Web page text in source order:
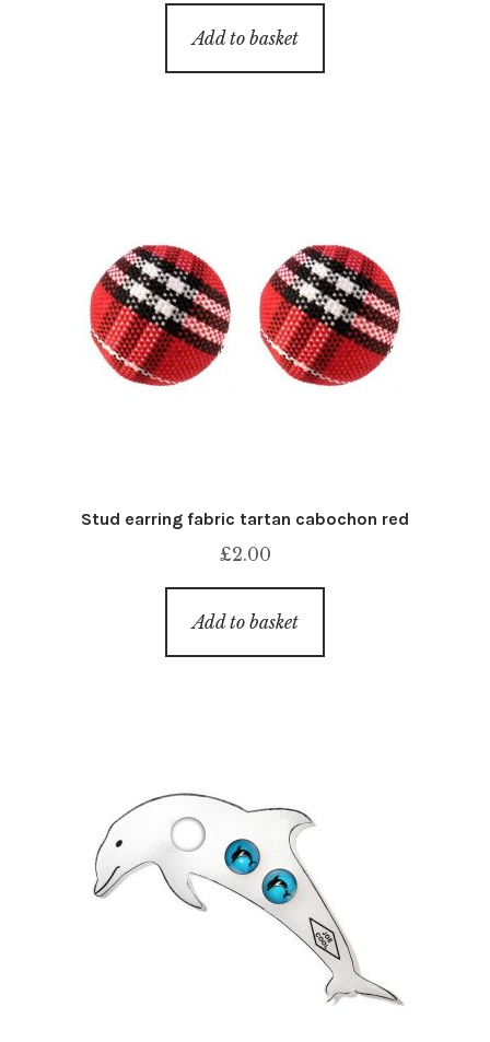
Add to basket
Stud earring fabric tartan cabochon red
£2.00
Add to basket